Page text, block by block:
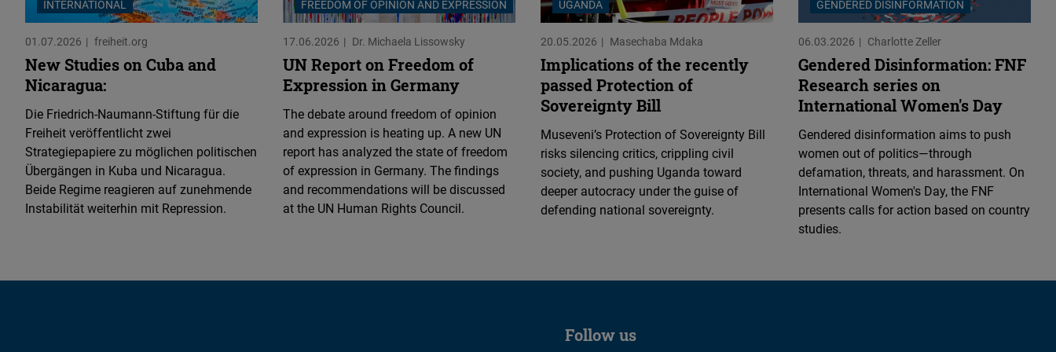
INTERNATIONAL
01.07.2026 freiheit.org
New Studies on Cuba and
Nicaragua:
Die Friedrich-Naumann-Stiftung für die
Freiheit veröffentlicht zwei
Strategiepapiere zu möglichen politischen
Übergängen in Kuba und Nicaragua.
Beide Regime reagieren auf zunehmende
Instabilität weiterhin mit Repression.
FREEDOM OF OPINION AND EXPRESSION
17.06.2026 Dr. Michaela Lissowsky
UN Report on Freedom of
Expression in Germany
The debate around freedom of opinion
and expression is heating up. A new UN
report has analyzed the state of freedom
of expression in Germany. The findings
and recommendations will be discussed
at the UN Human Rights Council.
UGANDA
20.05.2026 Masechaba Mdaka
Implications of the recently
passed Protection of
Sovereignty Bill
Museveni’s Protection of Sovereignty Bill
risks silencing critics, crippling civil
society, and pushing Uganda toward
deeper autocracy under the guise of
defending national sovereignty.
GENDERED DISINFORMATION
06.03.2026 Charlotte Zeller
Gendered Disinformation: FNF
Research series on
International Women's Day
Gendered disinformation aims to push
women out of politics—through
defamation, threats, and harassment. On
International Women's Day, the FNF
presents calls for action based on country
studies.
Follow us